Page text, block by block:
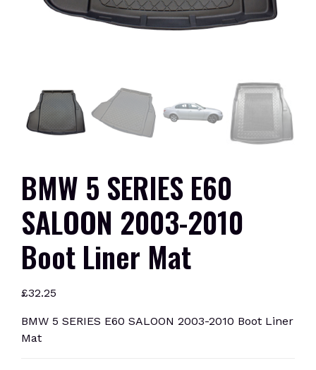
BMW 5 SERIES E60
SALOON 2003-2010
Boot Liner Mat
£32.25
BMW 5 SERIES E60 SALOON 2003-2010 Boot Liner
Mat